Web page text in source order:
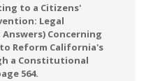
to a Citizens'
Legal
Concerning
Reform California's
a Constitutional
564.